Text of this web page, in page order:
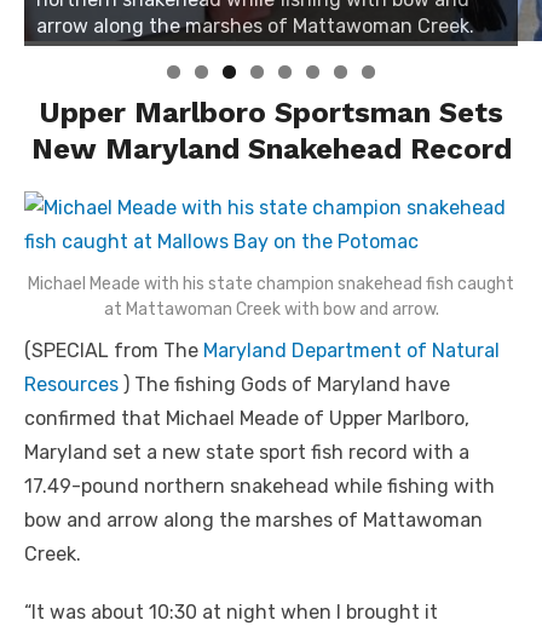
arrow along the marshes of Mattawoman Creek.
Upper Marlboro Sportsman Sets
New Maryland Snakehead Record
Michael Meade with his state champion snakehead fish caught
at Mattawoman Creek with bow and arrow.
(SPECIAL from The Maryland Department of Natural
Resources ) The fishing Gods of Maryland have
confirmed that Michael Meade of Upper Marlboro,
Maryland set a new state sport fish record with a
17.49-pound northern snakehead while fishing with
bow and arrow along the marshes of Mattawoman
Creek.
“It was about 10:30 at night when I brought it